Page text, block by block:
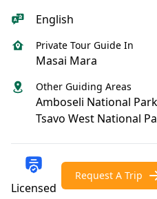
English
Private Tour Guide In
Masai Mara
Other Guiding Areas
Amboseli National
Tsavo West National
Licensed
Request A Trip